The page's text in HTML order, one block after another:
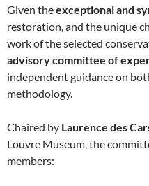
Given theexceptional and
restoration, and the unique
work of the selected
advisory committee of
independent guidance on
methodology.
Chaired by Laurence des
Louvre Museum, the
members: